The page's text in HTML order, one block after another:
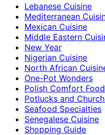
Lebanese Cuisine
Mediterranean
Mexican Cuisine
Middle Eastern
New Year
Nigerian Cuisine
North African
One-Pot Wonders
Polish Comfort Food
Potlucks and
Seafood Specialties
Senegalese Cuisine
Shopping Guide